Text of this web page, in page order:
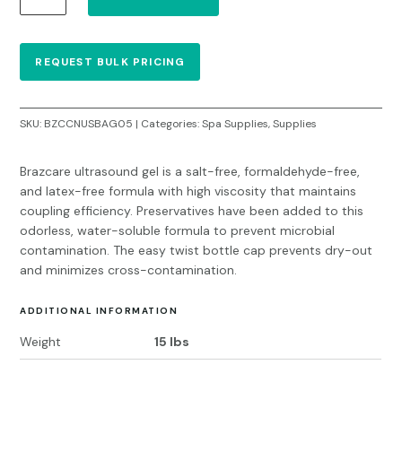
5L
REQUEST BULK PRICING
SKU: BZCCNUSBAG05 Categories:Spa Supplies,Supplies
Brazcare ultrasound gel is a salt-free, formaldehyde-free,
and latex-free formula with high viscosity that maintains
coupling efficiency. Preservatives have been added to this
odorless, water-soluble formula to prevent microbial
contamination. The easy twist bottle cap prevents dry-out
and minimizes cross-contamination.
ADDITIONAL INFORMATION
Weight 15 lbs